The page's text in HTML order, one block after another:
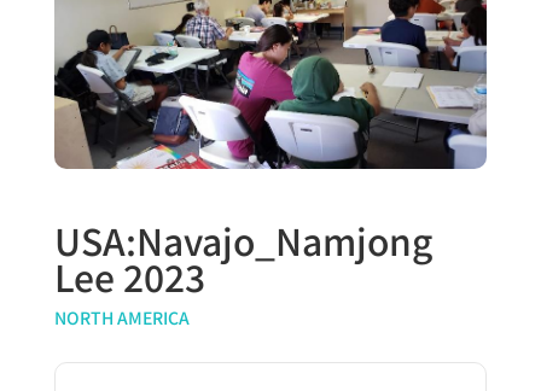
USA:Navajo_Namjong
Lee 2023
NORTH AMERICA